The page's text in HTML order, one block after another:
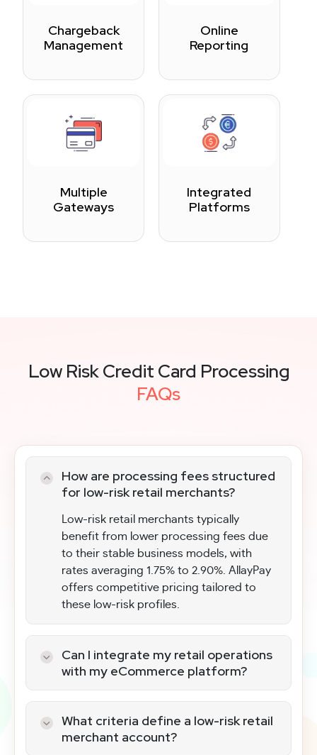
Chargeback
Management
Online
Reporting
Multiple
Gateways
Integrated
Platforms
Low Risk Credit Card Processing
FAQs
How are processing fees structured
for low-risk retail merchants?
Low-risk retail merchants typically
benefit from lower processing fees due
to their stable business models, with
rates averaging 1.75% to 2.90%. AllayPay
offers competitive pricing tailored to
these low-risk profiles.
Can I integrate my retail operations
with my eCommerce platform?
options for merging POS systems with
eCommerce websites, facilitating a
What criteria define a low-risk retail
merchant account?